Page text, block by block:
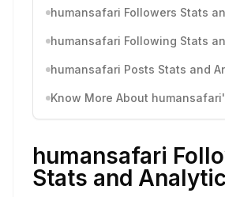
humansafari Followers Stats
humansafari Following Stats
humansafari Posts Stats and
humansafari
Stats and